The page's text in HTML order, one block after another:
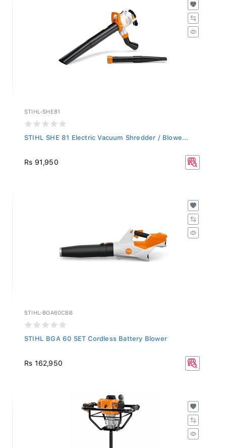
STIHL-SHE81
STIHL SHE 81 Electric Vacuum Shredder / Blowe...
Rs 91,950
STIHL-BGA60CBB
STIHL BGA 60 SET Cordless Battery Blower
Rs 162,950